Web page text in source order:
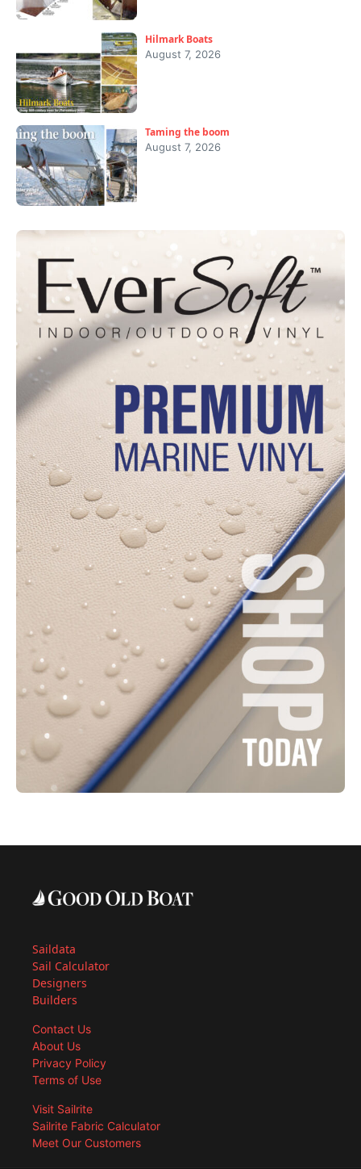
Hilmark Boats
August 7, 2026
Taming the boom
August 7, 2026
Saildata
Sail Calculator
Designers
Builders
Contact Us
About Us
Privacy Policy
Terms of Use
Visit Sailrite
Sailrite Fabric Calculator
Meet Our Customers